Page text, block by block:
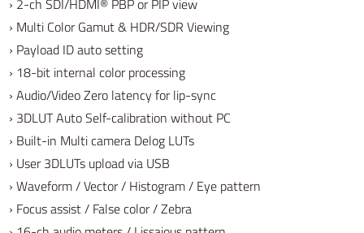
› 2-ch SDI/HDMI® PBP or PIP view
› Multi Color Gamut & HDR/SDR Viewing
› Payload ID auto setting
› 18-bit internal color processing
› Audio/Video Zero latency for lip-sync
› 3DLUT Auto Self-calibration without PC
› Built-in Multi camera Delog LUTs
› User 3DLUTs upload via USB
› Waveform / Vector / Histogram / Eye pattern
› Focus assist / False color / Zebra